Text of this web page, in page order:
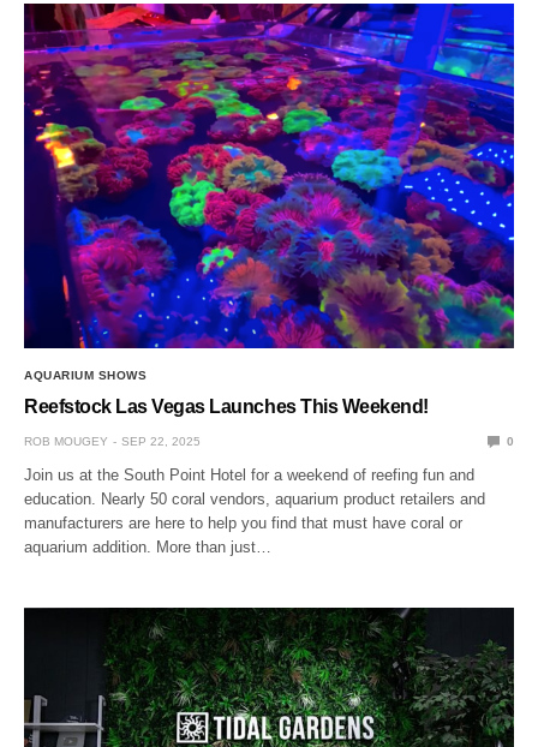
AQUARIUM SHOWS
Reefstock Las Vegas Launches This Weekend!
ROB MOUGEY SEP 22, 2025 0
Join us at the South Point Hotel for a weekend of reefing fun and
education. Nearly 50 coral vendors, aquarium product retailers and
manufacturers are here to help you find that must have coral or
aquarium addition. More than just…